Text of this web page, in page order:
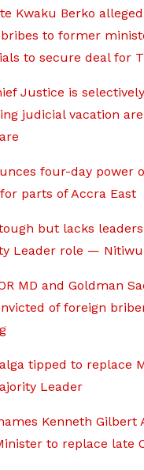
Kwaku Berko
to former
to secure deal for
Justice is
judicial vacation
four-day power
parts of Accra East
but lacks
Leader role —
MD and Goldman
of foreign
tipped to replace
Leader
Kenneth Gilbert
to replace late